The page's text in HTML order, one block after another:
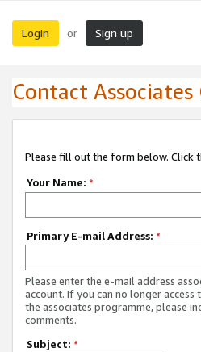
Login or Sign up
Contact
Please fill out the form below. Click
Your Name: *
Primary E-mail Address: *
Please enter the e-mail address
account. If you can no longer
the associates programme, please
comments.
Subject: *